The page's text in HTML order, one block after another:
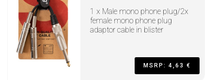
1 x Male mono phone plug/2x
female mono phone plug
adaptor cable in blister
MSRP: 4,63 €